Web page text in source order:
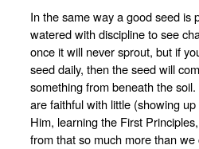
In the same way a good seed is
watered with discipline to see
once it will never sprout, but if
seed daily, then the seed will
something from beneath the
are faithful with little (showing
Him, learning the First
from that so much more than we